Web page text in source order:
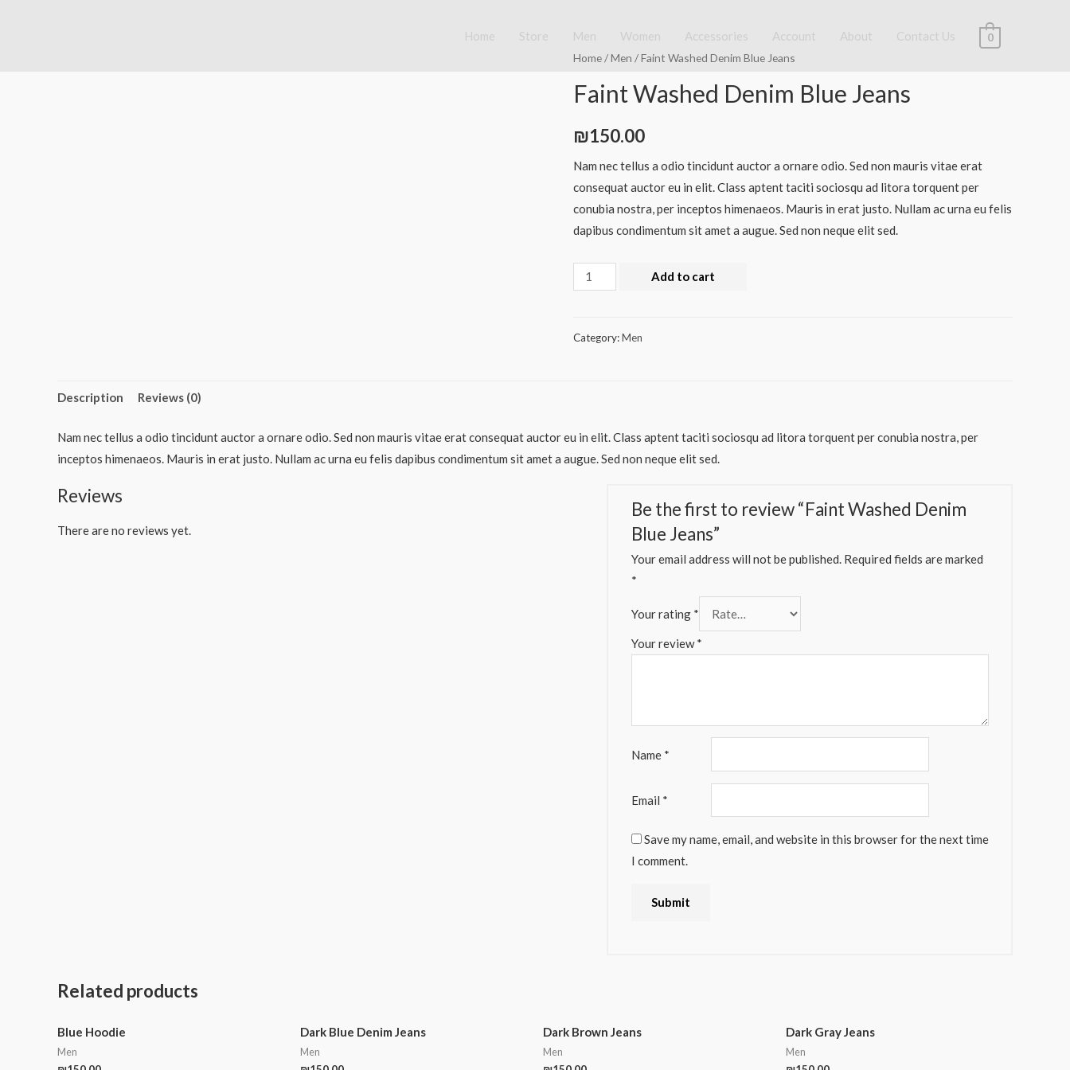
Home Store Men Women Accessories Account About Contact Us 0
Home/Men / Faint Washed Denim Blue Jeans
Faint Washed Denim Blue Jeans
₪150.00
Nam nec tellus a odio tincidunt auctor a ornare odio. Sed non mauris vitae erat
consequat auctor eu in elit. Class aptent taciti sociosqu ad litora torquent per
conubia nostra, per inceptos himenaeos. Mauris in erat justo. Nullam ac urna eu felis
dapibus condimentum sit amet a augue. Sed non neque elit sed.
Add to cart
Category:Men
Description Reviews (0)
Nam nec tellus a odio tincidunt auctor a ornare odio. Sed non mauris vitae erat consequat auctor eu in elit. Class aptent taciti sociosqu ad litora torquent per conubia nostra, per
inceptos himenaeos. Mauris in erat justo. Nullam ac urna eu felis dapibus condimentum sit amet a augue. Sed non neque elit sed.
Reviews
There are no reviews yet.
Be the first to review “Faint Washed Denim
Blue Jeans”
Your email address will not be published. Required fields are marked
*
Your rating *
Your review*
Name *
Email *
Save my name, email, and website in this browser for the next time
I comment.
Related products
Blue Hoodie
Men
Dark Blue Denim Jeans
Men
Dark Brown Jeans
Men
Dark Gray Jeans
Men